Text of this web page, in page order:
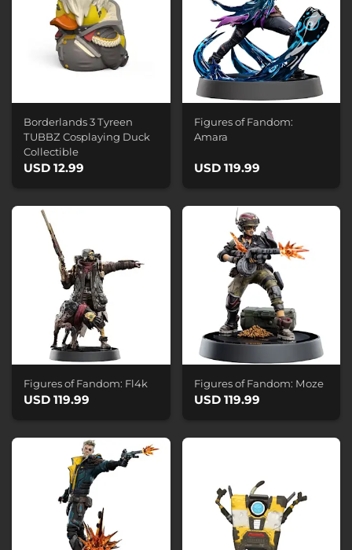
Borderlands 3 Tyreen
TUBBZ Cosplaying Duck
Collectible
USD 12.99
Figures of Fandom:
Amara
USD 119.99
Figures of Fandom: Fl4k
USD 119.99
Figures of Fandom: Moze
USD 119.99